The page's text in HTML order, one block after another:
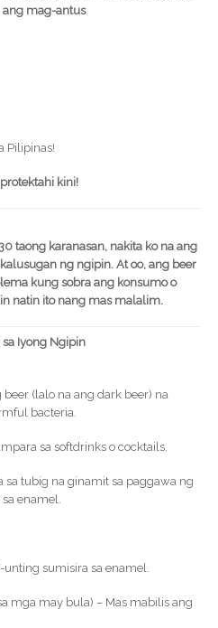
mag-antus.
Pilipinas!
kini!
taong karanasan, nakita ko na ang
ng ngipin. At oo, ang beer
kung sobra ang konsumo o
natin ito nang mas malalim.
sa Iyong Ngipin
(lalo na ang dark beer) na
bacteria.
sa softdrinks o cocktails.
sa tubig na ginamit sa paggawa ng
enamel.
sumisira sa enamel.
mga may bula) – Mas mabilis ang